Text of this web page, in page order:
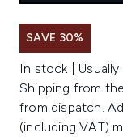
SAVE 30%
In stock |
Shipping from
from dispatch.
(including VAT)